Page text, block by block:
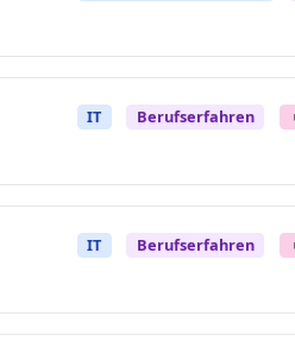
IT Berufserfahren
IT Berufserfahren